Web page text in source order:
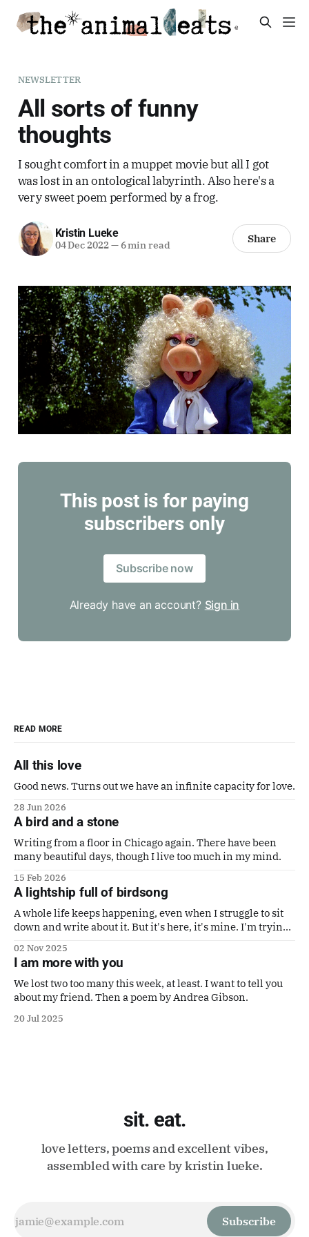
NEWSLETTER
All sorts of funny
thoughts
I sought comfort in a muppet movie but all I got
was lost in an ontological labyrinth. Also here's a
very sweet poem performed by a frog.
Kristin Lueke
04 Dec 2022—6 min read Share
This post is for paying
subscribers only
Subscribe now
Already have an account? Sign in
READ MORE
All this love
Good news. Turns out we have an infinite capacity for love.
28 Jun 2026
A bird and a stone
Writing from a floor in Chicago again. There have been
many beautiful days, though I live too much in my mind.
15 Feb 2026
A lightship full of birdsong
A whole life keeps happening, even when I struggle to sit
down and write about it. But it's here, it's mine. I'm trying
It's perfect.
02 Nov 2025
I am more with you
We lost two too many this week, at least. I want to tell you
about my friend. Then a poem by Andrea Gibson.
20 Jul 2025
sit. eat.
love letters, poems and excellent vibes,
assembled with care by kristin lueke.
Subscribe